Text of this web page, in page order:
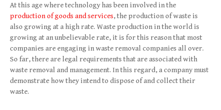
At this age where technology has been involved in the
production of goods and services, the production of waste is
also growing at a high rate. Waste production in the world is
growing at an unbelievable rate, it is for this reason that most
companies are engaging in waste removal companies all over.
So far, there are legal requirements that are associated with
waste removal and management. In this regard, a company must
demonstrate how they intend to dispose of and collect their
waste.